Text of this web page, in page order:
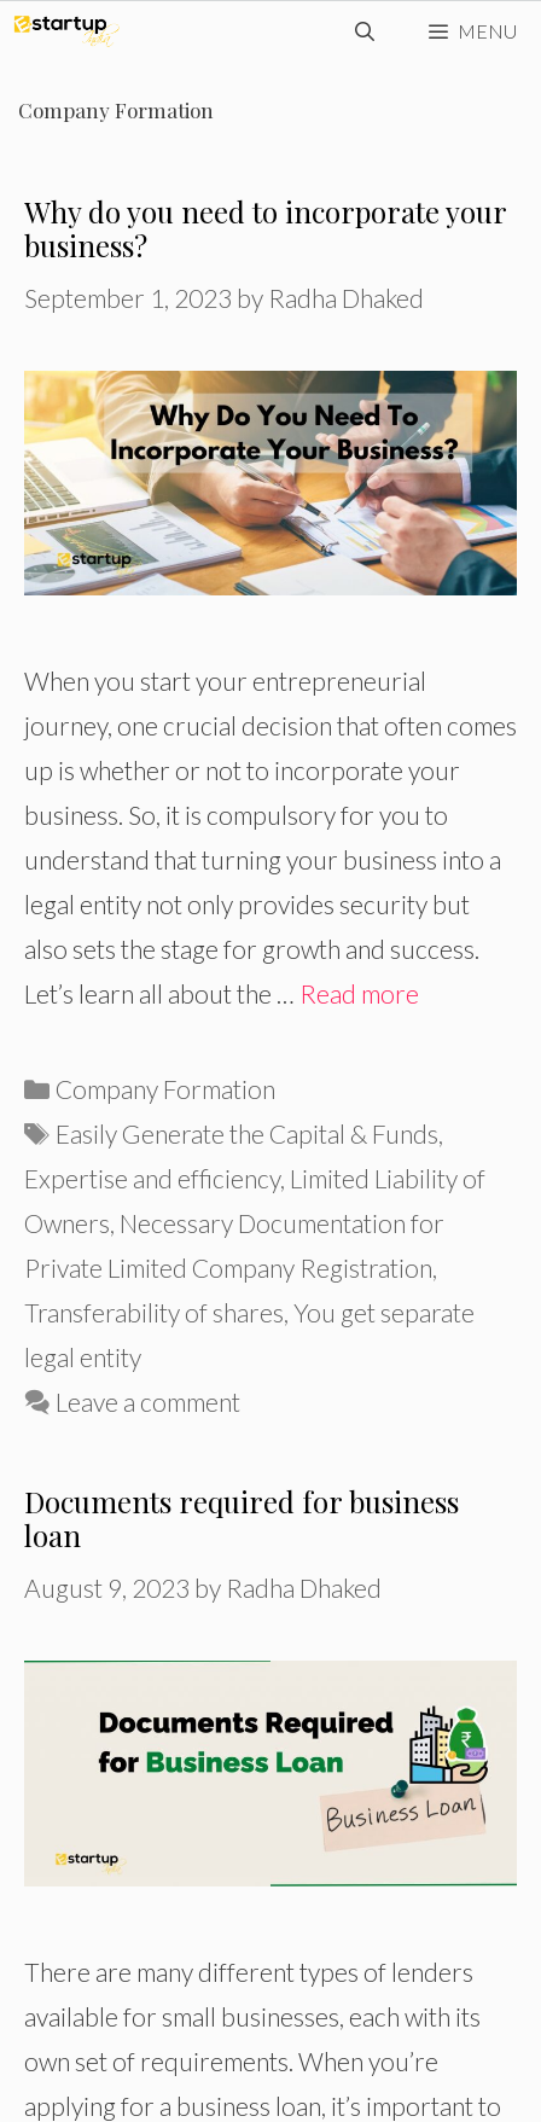
Skip
content
MENU
Company Formation
Why do you need to incorporate your
business?
September 1, 2023 by Radha Dhaked
When you start your entrepreneurial
journey, one crucial decision that often comes
up is whether or not to incorporate your
business. So, it is compulsory for you to
understand that turning your business into a
legal entity not only provides security but
also sets the stage for growth and success.
Let’s learn all about the … Read more
Categories
Company Formation
Tags
Easily Generate the Capital & Funds,
Expertise and efficiency, Limited Liability of
Owners, Necessary Documentation for
Private Limited Company Registration,
Transferability of shares, You get separate
legal entity
Leave a comment
Documents required for business
loan
August 9, 2023 by Radha Dhaked
There are many different types of lenders
available for small businesses, each with its
own set of requirements. When you’re
applying for a business loan, it’s important to